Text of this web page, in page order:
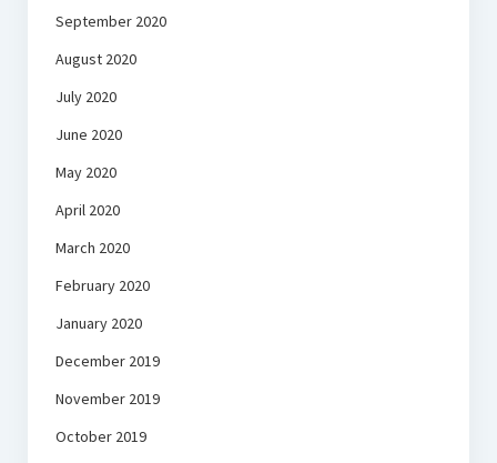
September 2020
August 2020
July 2020
June 2020
May 2020
April 2020
March 2020
February 2020
January 2020
December 2019
November 2019
October 2019